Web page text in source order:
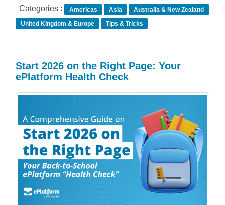
Categories :
Americas Asia
Australia & New Zealand
United Kingdom & Europe
Tips & Tricks
Start 2026 on the Right Page: Your
ePlatform Health Check